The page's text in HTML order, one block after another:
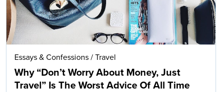
Essays & Confessions / Travel
Why “Don’t Worry About Money, Just
Travel” Is The Worst Advice Of All Time